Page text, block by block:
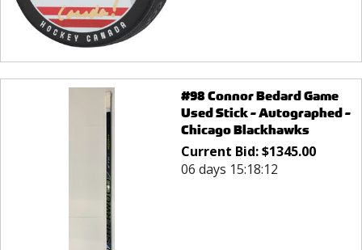
#98 Connor Bedard Game
Used Stick - Autographed -
Chicago Blackhawks
Current Bid:$1345.00
06 days 15:18:12